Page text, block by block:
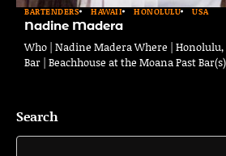
BARTENDERS HAWAII HONOLULU USA
Nadine Madera
Who | Nadine Madera Where |
Bar | Beachhouse at the Moana Past
Search